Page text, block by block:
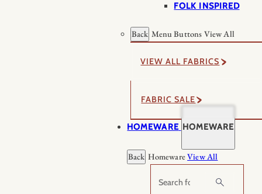
FOLK INSPIRED
Back Menu Buttons View All
VIEW ALL FABRICS
FABRIC SALE
HOMEWARE HOMEWARE
Back HomewareView All
Search